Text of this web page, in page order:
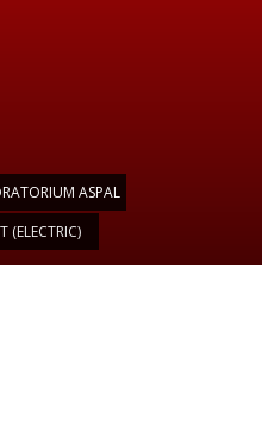
ASPAL
(ELECTRIC)